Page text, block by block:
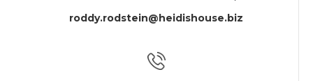
roddy.rodstein@heidishouse.biz